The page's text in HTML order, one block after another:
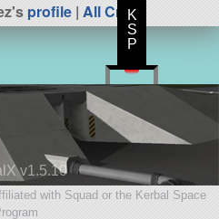
profile | All Craft
v1.5.10
with Squad or the Kerbal Space
K
S
P